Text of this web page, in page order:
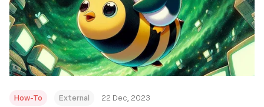
How-To External 22 Dec, 2023